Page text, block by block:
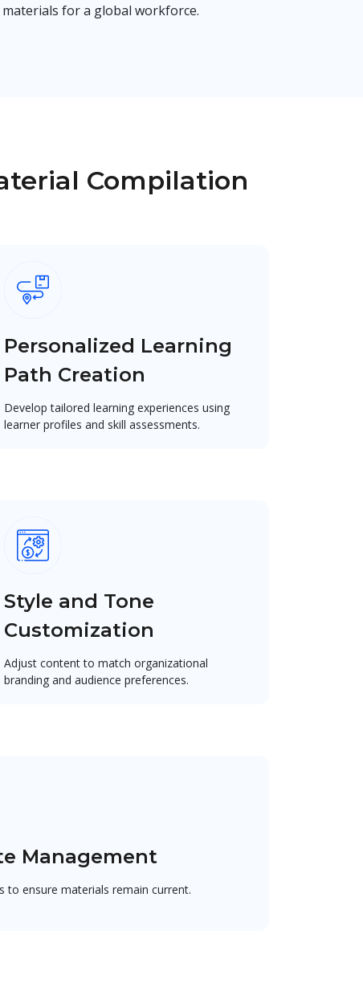
for a global workforce.
Compilation
Personalized Learning
Path Creation
Develop tailored learning experiences using
learner profiles and skill assessments.
Style and Tone
Customization
Adjust content to match organizational
branding and audience preferences.
Management
to ensure materials remain current.